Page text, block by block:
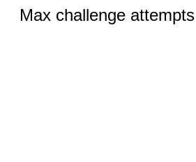
Max challenge